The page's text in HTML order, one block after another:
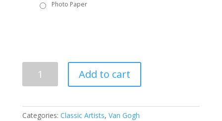
Photo Paper
The
Add to cart
Categories: Classic Artists, Van Gogh